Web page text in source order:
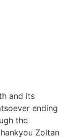
and its
ending
the
Zoltan